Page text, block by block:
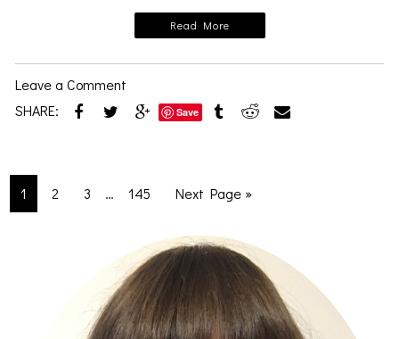
Read More
Leave a Comment
SHARE:
Save
Go
to
1
Go
2
Go
3
Interim
omitted
…
Go
page
145
Go
Next Page »